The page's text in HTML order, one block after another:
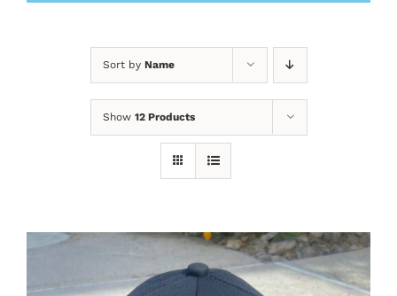
Sort by Name
Show 12 Products